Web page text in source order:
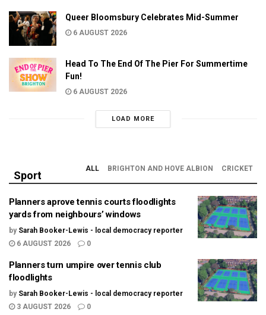
Queer Bloomsbury Celebrates Mid-Summer
6 AUGUST 2026
Head To The End Of The Pier For Summertime
Fun!
6 AUGUST 2026
LOAD MORE
Sport
ALL BRIGHTON AND HOVE ALBION CRICKET
Planners aprove tennis courts floodlights
yards from neighbours’ windows
by Sarah Booker-Lewis - local democracy reporter
6 AUGUST 2026
0
Planners turn umpire over tennis club
floodlights
by Sarah Booker-Lewis - local democracy reporter
3 AUGUST 2026
0